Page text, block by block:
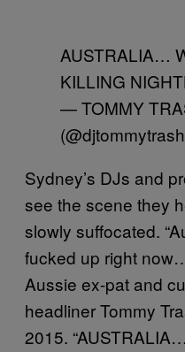
AUSTRALIA…
KILLING
— TOMMY
Sydney’s DJs and
see the scene they
slowly suffocated.
fucked up right
Aussie ex-pat and
headliner Tommy
2015.